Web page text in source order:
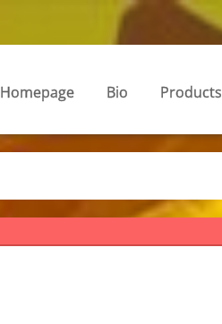
Homepage Bio Products